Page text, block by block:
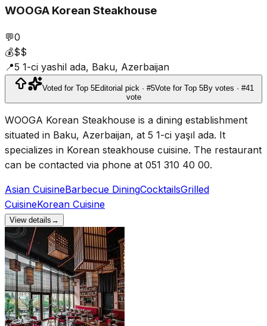
WOOGA Korean Steakhouse
💬0
💰$$
📍5 1-ci yashil ada, Baku, Azerbaijan
Voted for Top 5Editorial pick · #5Vote for Top 5By votes · #41
vote
WOOGA Korean Steakhouse is a dining establishment
situated in Baku, Azerbaijan, at 5 1-ci yaşıl ada. It
specializes in Korean steakhouse cuisine. The restaurant
can be contacted via phone at 051 310 40 00.
Asian CuisineBarbecue DiningCocktailsGrilled
CuisineKorean Cuisine
View details →